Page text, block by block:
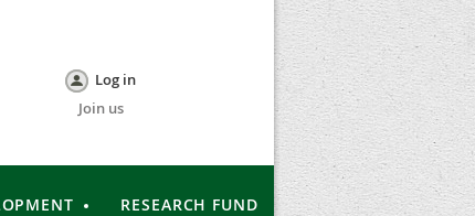
Log in
Join us
RESEARCH FUND